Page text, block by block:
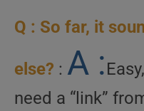
Q : So far, it
else? : A :
need a “link”